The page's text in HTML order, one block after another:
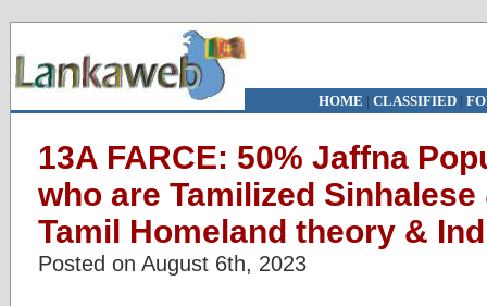
HOME | CLASSIFIED|
13A FARCE: 50% Jaffna
who are Tamilized
Tamil Homeland theory &
Posted on August 6th, 2023